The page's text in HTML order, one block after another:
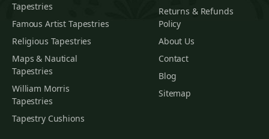
Tapestries
Famous Artist Tapestries
Religious Tapestries
Maps & Nautical
Tapestries
William Morris
Tapestries
Tapestry Cushions
Returns & Refunds
Policy
About Us
Contact
Blog
Sitemap